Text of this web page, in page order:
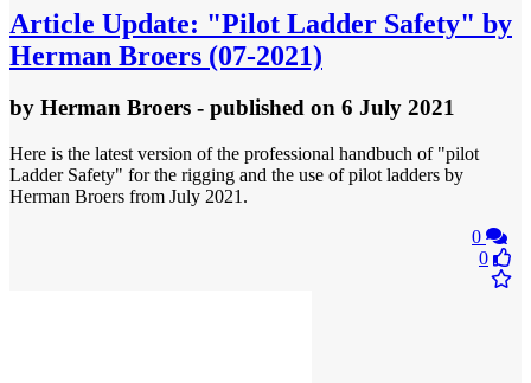
Article Update: "Pilot Ladder Safety" by
Herman Broers (07-2021)
by Herman Broers - published on 6 July 2021
Here is the latest version of the professional handbuch of "pilot
Ladder Safety" for the rigging and the use of pilot ladders by
Herman Broers from July 2021.
0
0